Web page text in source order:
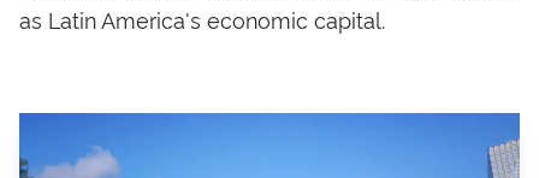
as Latin America's economic capital.